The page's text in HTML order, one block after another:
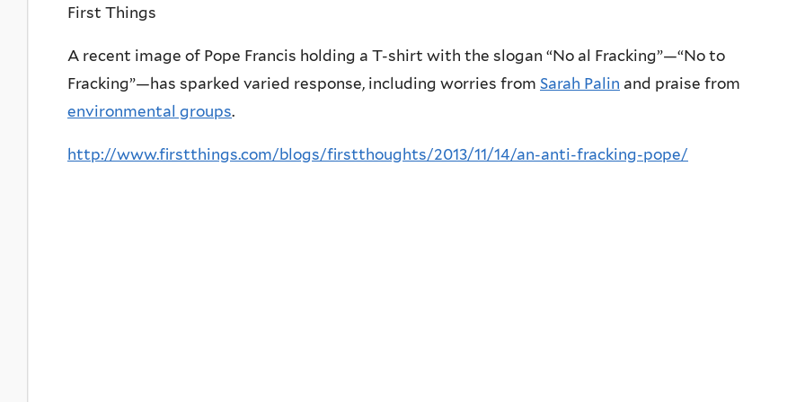
First Things
A recent image of Pope Francis holding a T-shirt with the slogan “No al Fracking”—“No to
Fracking”—has sparked varied response, including worries from Sarah Palin and praise from
environmental groups.
http://www.firstthings.com/blogs/firstthoughts/2013/11/14/an-anti-fracking-pope/